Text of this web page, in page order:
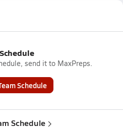
send it to MaxPreps.
Schedule
Schedule